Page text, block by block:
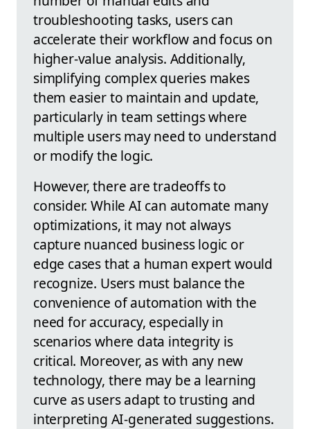
troubleshooting tasks, users can
accelerate their workflow and focus on
higher-value analysis. Additionally,
simplifying complex queries makes
them easier to maintain and update,
particularly in team settings where
multiple users may need to understand
or modify the logic.
However, there are tradeoffs to
consider. While AI can automate many
optimizations, it may not always
capture nuanced business logic or
edge cases that a human expert would
recognize. Users must balance the
convenience of automation with the
need for accuracy, especially in
scenarios where data integrity is
critical. Moreover, as with any new
technology, there may be a learning
curve as users adapt to trusting and
interpreting AI-generated suggestions.